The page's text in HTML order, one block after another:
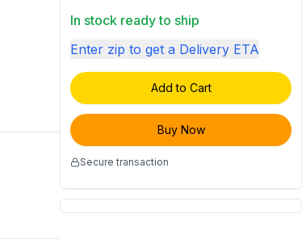
In stock ready to ship
Enter zip to get a Delivery ETA
Add to Cart
Buy Now
Secure transaction